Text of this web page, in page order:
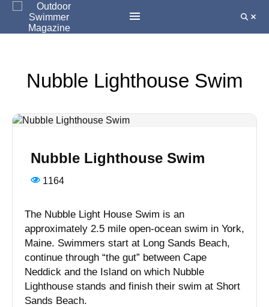
Nubble Lighthouse Swim
Nubble Lighthouse Swim
1164
The Nubble Light House Swim is an
approximately 2.5 mile open-ocean swim in York,
Maine. Swimmers start at Long Sands Beach,
continue through “the gut” between Cape
Neddick and the Island on which Nubble
Lighthouse stands and finish their swim at Short
Sands Beach.